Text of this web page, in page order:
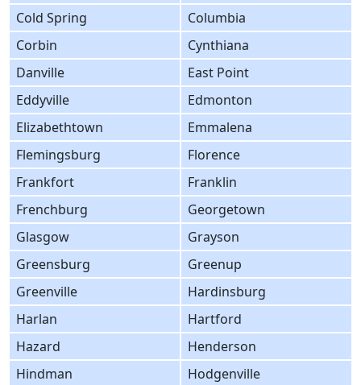
Cold Spring
Columbia
Corbin
Cynthiana
Danville
East Point
Eddyville
Edmonton
Elizabethtown
Emmalena
Flemingsburg
Florence
Frankfort
Franklin
Frenchburg
Georgetown
Glasgow
Grayson
Greensburg
Greenup
Greenville
Hardinsburg
Harlan
Hartford
Hazard
Henderson
Hindman
Hodgenville